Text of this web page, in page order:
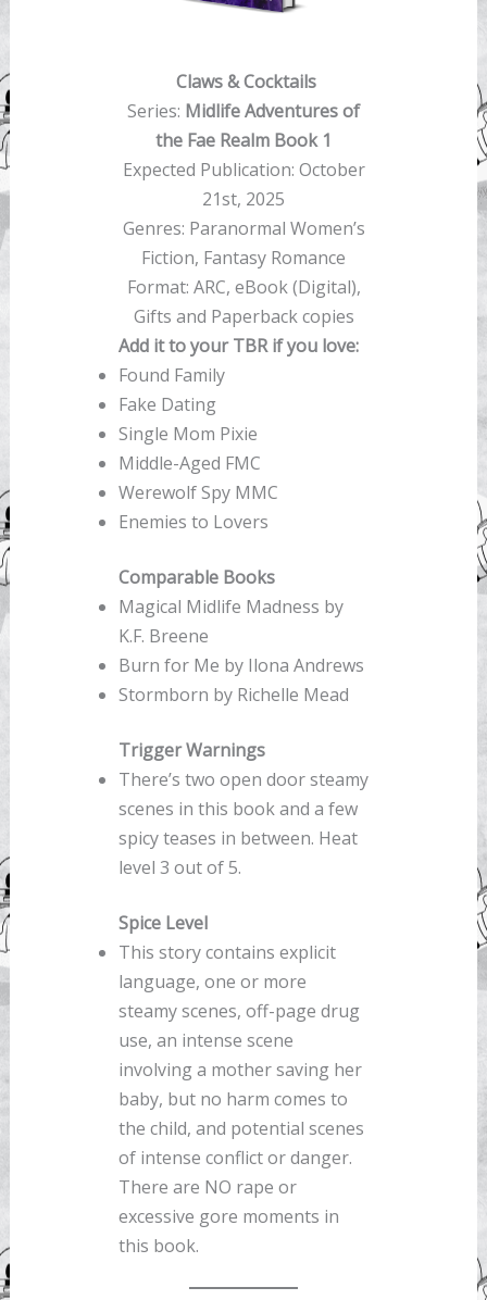
Claws & Cocktails
Series: Midlife Adventures of
the Fae Realm Book 1
Expected Publication: October
21st, 2025
Genres: Paranormal Women’s
Fiction, Fantasy Romance
Format: ARC, eBook (Digital),
Gifts and Paperback copies
Add it to your TBR if you love:
Found Family
Fake Dating
Single Mom Pixie
Middle-Aged FMC
Werewolf Spy MMC
Enemies to Lovers
Comparable Books
Magical Midlife Madness by
K.F. Breene
Burn for Me by Ilona Andrews
Stormborn by Richelle Mead
Trigger Warnings
There’s two open door steamy
scenes in this book and a few
spicy teases in between. Heat
level 3 out of 5.
Spice Level
This story contains explicit
language, one or more
steamy scenes, off-page drug
use, an intense scene
involving a mother saving her
baby, but no harm comes to
the child, and potential scenes
of intense conflict or danger.
There are NO rape or
excessive gore moments in
this book.